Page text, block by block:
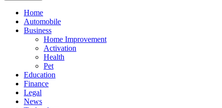
Home
Automobile
Business
Home Improvement
Activation
Health
Pet
Education
Finance
Legal
News